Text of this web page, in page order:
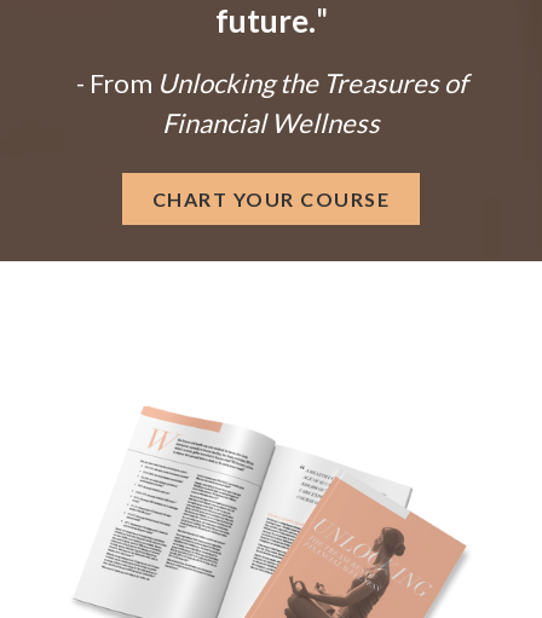
future."
- From Unlocking the Treasures of
Financial Wellness
CHART YOUR COURSE